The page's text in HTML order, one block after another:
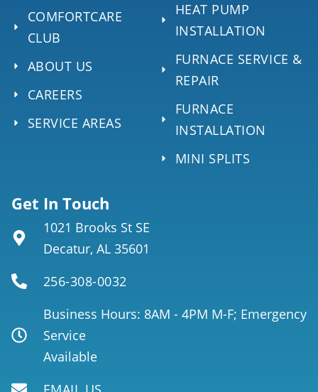
COMFORTCARE
CLUB
ABOUT US
CAREERS
SERVICE AREAS
HEAT PUMP
INSTALLATION
FURNACE SERVICE &
REPAIR
FURNACE
INSTALLATION
MINI SPLITS
Get In Touch
1021 Brooks St SE
Decatur, AL 35601
256-308-0032
Business Hours: 8AM - 4PM M-F; Emergency
Service
Available